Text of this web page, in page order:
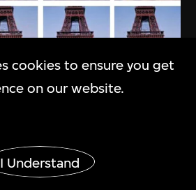
cookies to ensure you get
on our website.
I Understand
More